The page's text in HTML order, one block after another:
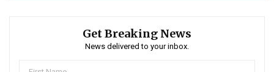
Get Breaking News
News delivered to your inbox.